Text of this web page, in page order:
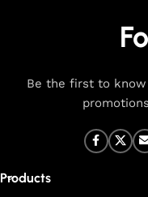
ensures that every
modern technology,
faucets that deliver
stunning aesthetics.
From sleek basin
durability, ease of use,
Be the first to
Products